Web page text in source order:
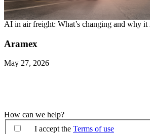
AI in air freight: What’s changing and why it
Aramex
May 27, 2026
How can we help?
I accept the Terms of use